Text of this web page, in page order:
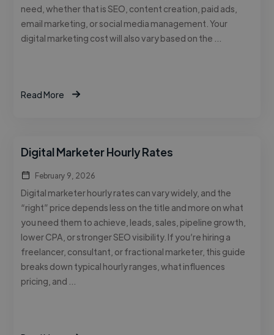
need, whether that is SEO, content creation, paid ads,
email marketing, or social media management. Your
digital marketing cost will also vary based on the …
Read More
Digital Marketer Hourly Rates
February 9, 2026
Digital marketer hourly rates can vary widely, and the
“right” price depends less on the title and more on what
you need them to achieve, leads, sales, pipeline growth,
lower CPA, or stronger SEO visibility. If you’re hiring a
freelancer, consultant, or fractional marketer, this guide
breaks down typical hourly ranges, what influences
pricing, and …